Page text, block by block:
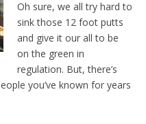
Oh sure, we all try hard to
sink those 12 foot putts
and give it our all to be
on the green in
regulation. But, there’s
you’ve known for years